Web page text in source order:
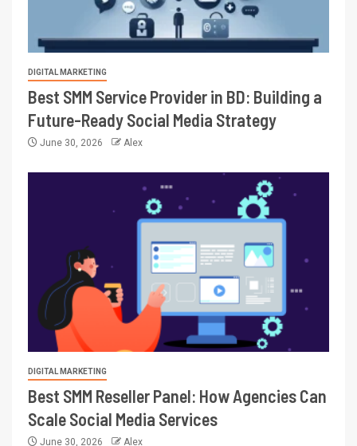
DIGITAL MARKETING
Best SMM Service Provider in BD: Building a
Future-Ready Social Media Strategy
June 30, 2026 Alex
DIGITAL MARKETING
Best SMM Reseller Panel: How Agencies Can
Scale Social Media Services
June 30, 2026 Alex